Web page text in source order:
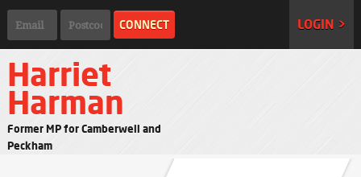
LOGIN >
Harriet
Harman
Former MP for Camberwell and
Peckham